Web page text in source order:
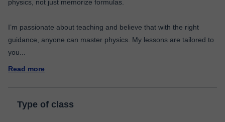
physics, not just memorize formulas.
I’m passionate about teaching and believe that with the right
guidance, anyone can master physics. My lessons are tailored to
you
Read more
Type of class